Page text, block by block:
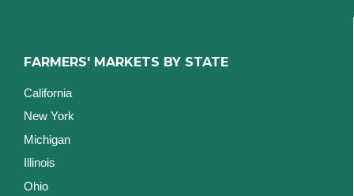
FARMERS' MARKETS BY STATE
California
New York
Michigan
Illinois
Ohio